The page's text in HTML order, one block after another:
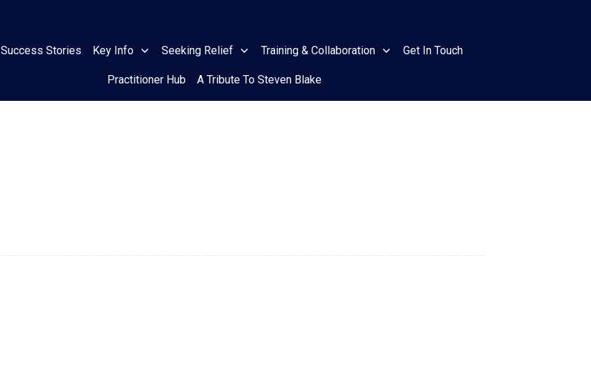
Success Stories Key Info Seeking Relief Training & Collaboration Get In Touch
Practitioner Hub A Tribute To Steven Blake